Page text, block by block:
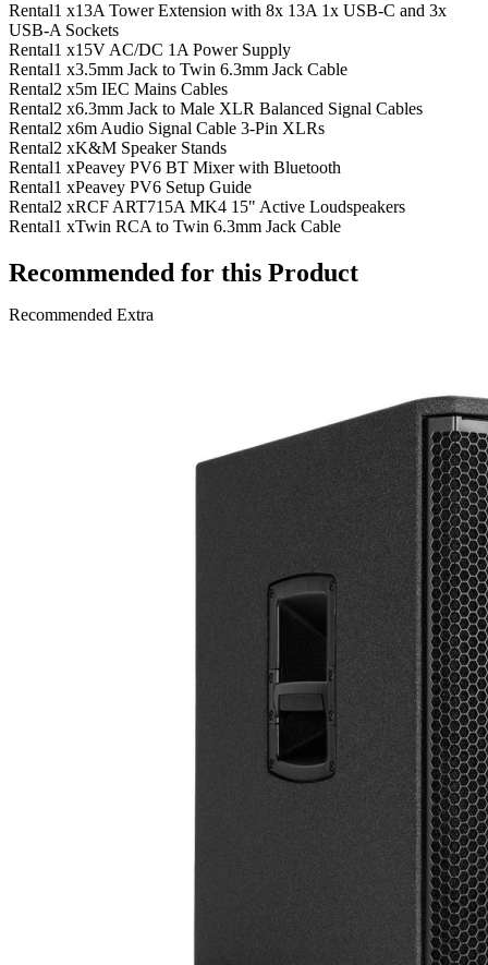
Rental1 x13A Tower Extension with 8x 13A 1x USB-C and 3x
USB-A Sockets
Rental1 x15V AC/DC 1A Power Supply
Rental1 x3.5mm Jack to Twin 6.3mm Jack Cable
Rental2 x5m IEC Mains Cables
Rental2 x6.3mm Jack to Male XLR Balanced Signal Cables
Rental2 x6m Audio Signal Cable 3-Pin XLRs
Rental2 xK&M Speaker Stands
Rental1 xPeavey PV6 BT Mixer with Bluetooth
Rental1 xPeavey PV6 Setup Guide
Rental2 xRCF ART715A MK4 15" Active Loudspeakers
Rental1 xTwin RCA to Twin 6.3mm Jack Cable
Recommended for this Product
Recommended Extra